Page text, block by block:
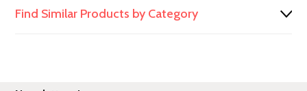
Find Similar Products by Category